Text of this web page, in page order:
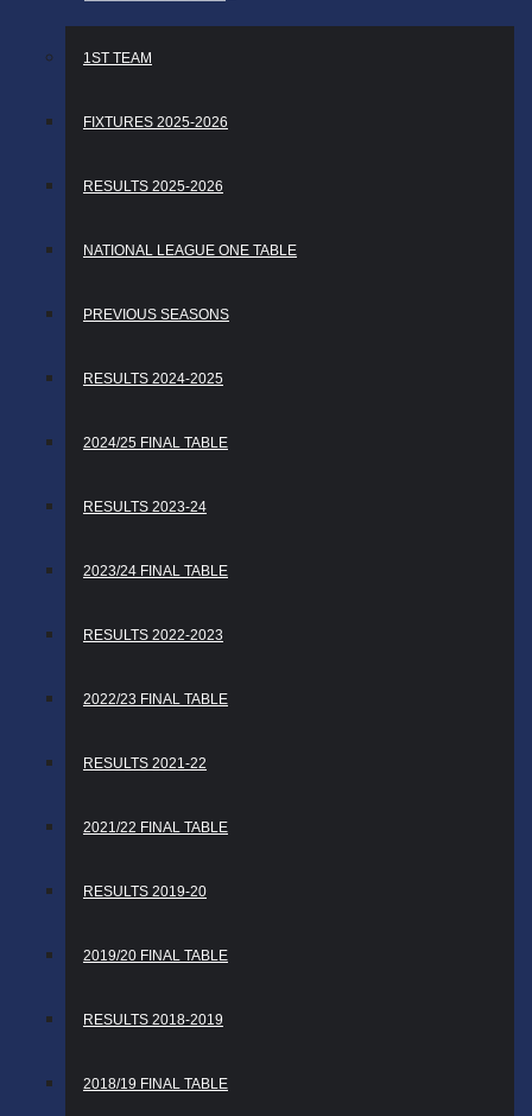
1ST TEAM
FIXTURES 2025-2026
RESULTS 2025-2026
NATIONAL LEAGUE ONE TABLE
PREVIOUS SEASONS
RESULTS 2024-2025
2024/25 FINAL TABLE
RESULTS 2023-24
2023/24 FINAL TABLE
RESULTS 2022-2023
2022/23 FINAL TABLE
RESULTS 2021-22
2021/22 FINAL TABLE
RESULTS 2019-20
2019/20 FINAL TABLE
RESULTS 2018-2019
2018/19 FINAL TABLE